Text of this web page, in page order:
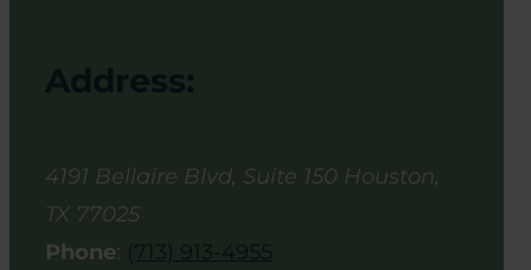
4191 Bellaire Blvd, Suite 150 Houston,
TX 77025
Phone: